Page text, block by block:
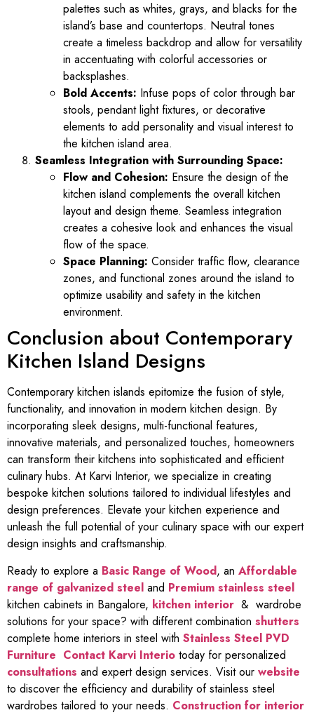
palettes such as whites, grays, and blacks for the
island’s base and countertops. Neutral tones
create a timeless backdrop and allow for versatility
in accentuating with colorful accessories or
backsplashes.
Bold Accents: Infuse pops of color through bar
stools, pendant light fixtures, or decorative
elements to add personality and visual interest to
the kitchen island area.
Seamless Integration with Surrounding Space:
Flow and Cohesion: Ensure the design of the
kitchen island complements the overall kitchen
layout and design theme. Seamless integration
creates a cohesive look and enhances the visual
flow of the space.
Space Planning: Consider traffic flow, clearance
zones, and functional zones around the island to
optimize usability and safety in the kitchen
environment.
Conclusion about Contemporary
Kitchen Island Designs
Contemporary kitchen islands epitomize the fusion of style,
functionality, and innovation in modern kitchen design. By
incorporating sleek designs, multi-functional features,
innovative materials, and personalized touches, homeowners
can transform their kitchens into sophisticated and efficient
culinary hubs. At Karvi Interior, we specialize in creating
bespoke kitchen solutions tailored to individual lifestyles and
design preferences. Elevate your kitchen experience and
unleash the full potential of your culinary space with our expert
design insights and craftsmanship.
Ready to explore a Basic Range of Wood, an Affordable
range of galvanized steel and Premium stainless steel
kitchen cabinets in Bangalore, kitchen interior & wardrobe
solutions for your space? with different combination shutters
complete home interiors in steel with Stainless Steel PVD
Furniture Contact Karvi Interio today for personalized
consultations and expert design services. Visit our website
to discover the efficiency and durability of stainless steel
wardrobes tailored to your needs. Construction for interior